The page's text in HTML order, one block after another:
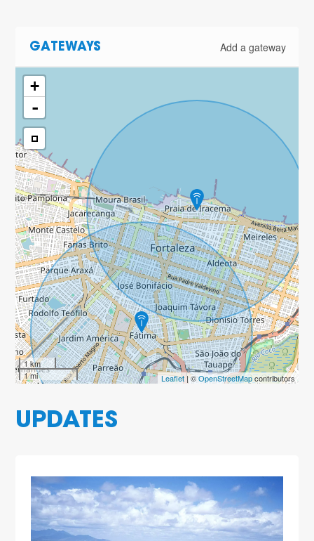
GATEWAYS Add a gateway
+
-
1 km
1 mi
Leaflet| ©OpenStreetMapcontributors
UPDATES